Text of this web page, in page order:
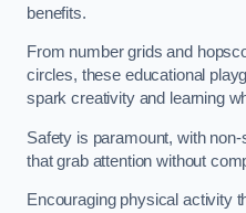
benefits.
From number grids and
circles, these educational
spark creativity and learning
Safety is paramount, with
that grab attention without
Encouraging physical activity